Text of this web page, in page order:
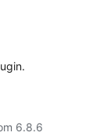
6.8.6